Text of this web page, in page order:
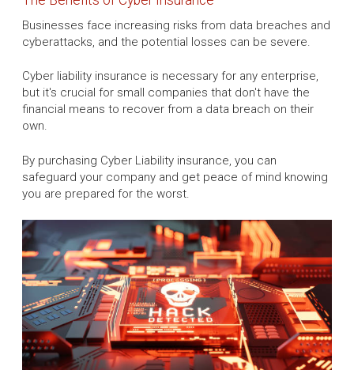
Businesses face increasing risks from data breaches and
cyberattacks, and the potential losses can be severe.
Cyber liability insurance is necessary for any enterprise,
but it's crucial for small companies that don't have the
financial means to recover from a data breach on their
own.
By purchasing Cyber Liability insurance, you can
safeguard your company and get peace of mind knowing
you are prepared for the worst.